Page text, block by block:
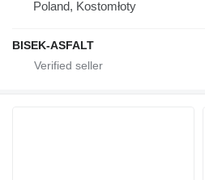
Poland, Kostomłoty
BISEK-ASFALT